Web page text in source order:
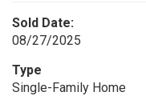
Sold Date:
08/27/2025
Type
Single-Family Home